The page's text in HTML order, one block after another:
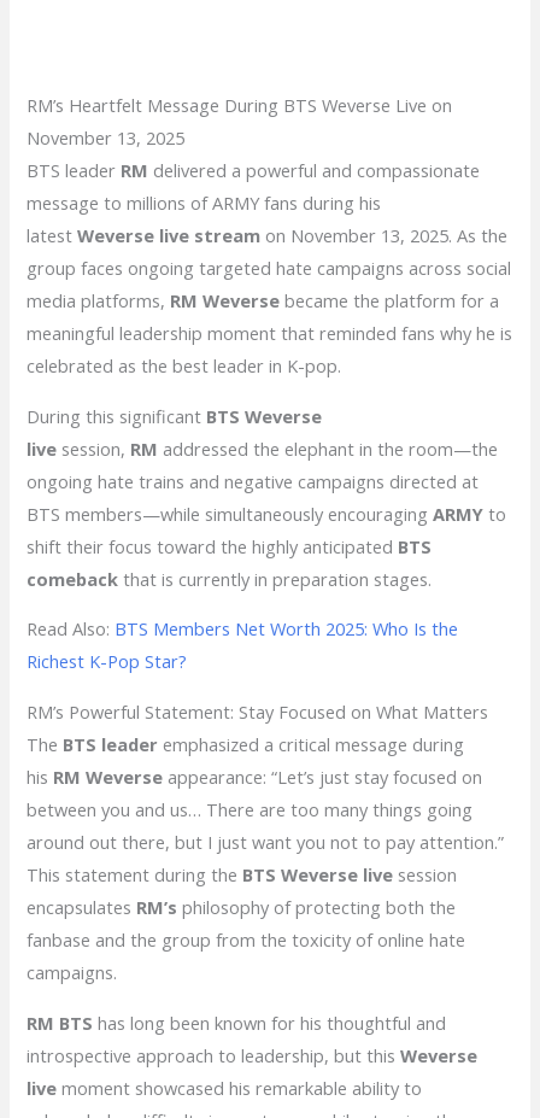
RM’s Heartfelt Message During BTS Weverse Live on
November 13, 2025
BTS leader RM delivered a powerful and compassionate
message to millions of ARMY fans during his
latestWeverse live stream on November 13, 2025. As the
group faces ongoing targeted hate campaigns across social
media platforms, RM Weverse became the platform for a
meaningful leadership moment that reminded fans why he is
celebrated as the best leader in K-pop.
During this significant BTS Weverse
live session, RM addressed the elephant in the room—the
ongoing hate trains and negative campaigns directed at
BTS members—while simultaneously encouragingARMY to
shift their focus toward the highly anticipated BTS
comeback that is currently in preparation stages.
Read Also: BTS Members Net Worth 2025: Who Is the
Richest K-Pop Star?
RM’s Powerful Statement: Stay Focused on What Matters
The BTS leader emphasized a critical message during
his RM Weverse appearance: “Let’s just stay focused on
between you and us… There are too many things going
around out there, but I just want you not to pay attention.”
This statement during the BTS Weverse live session
encapsulates RM’s philosophy of protecting both the
fanbase and the group from the toxicity of online hate
campaigns.
RM BTS has long been known for his thoughtful and
introspective approach to leadership, but thisWeverse
live moment showcased his remarkable ability to